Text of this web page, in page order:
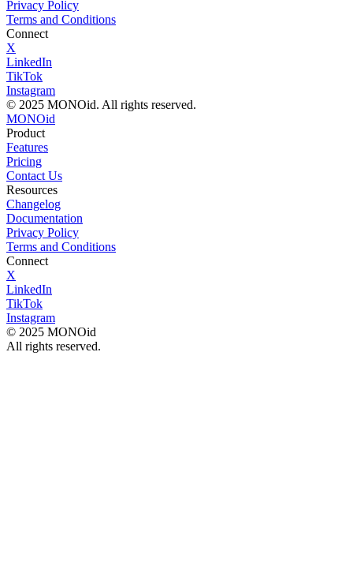
Privacy Policy
Terms and Conditions
Connect
X
LinkedIn
TikTok
Instagram
© 2025 MONOid. All rights reserved.
MONOid
Product
Features
Pricing
Contact Us
Resources
Changelog
Documentation
Privacy Policy
Terms and Conditions
Connect
X
LinkedIn
TikTok
Instagram
© 2025 MONOid
All rights reserved.